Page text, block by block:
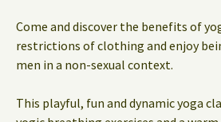
Come and discover the benefits of
restrictions of clothing and enjoy
men in a non-sexual context.
This playful, fun and dynamic yoga